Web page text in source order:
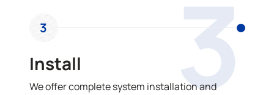
3
Install
We offer complete system installation and